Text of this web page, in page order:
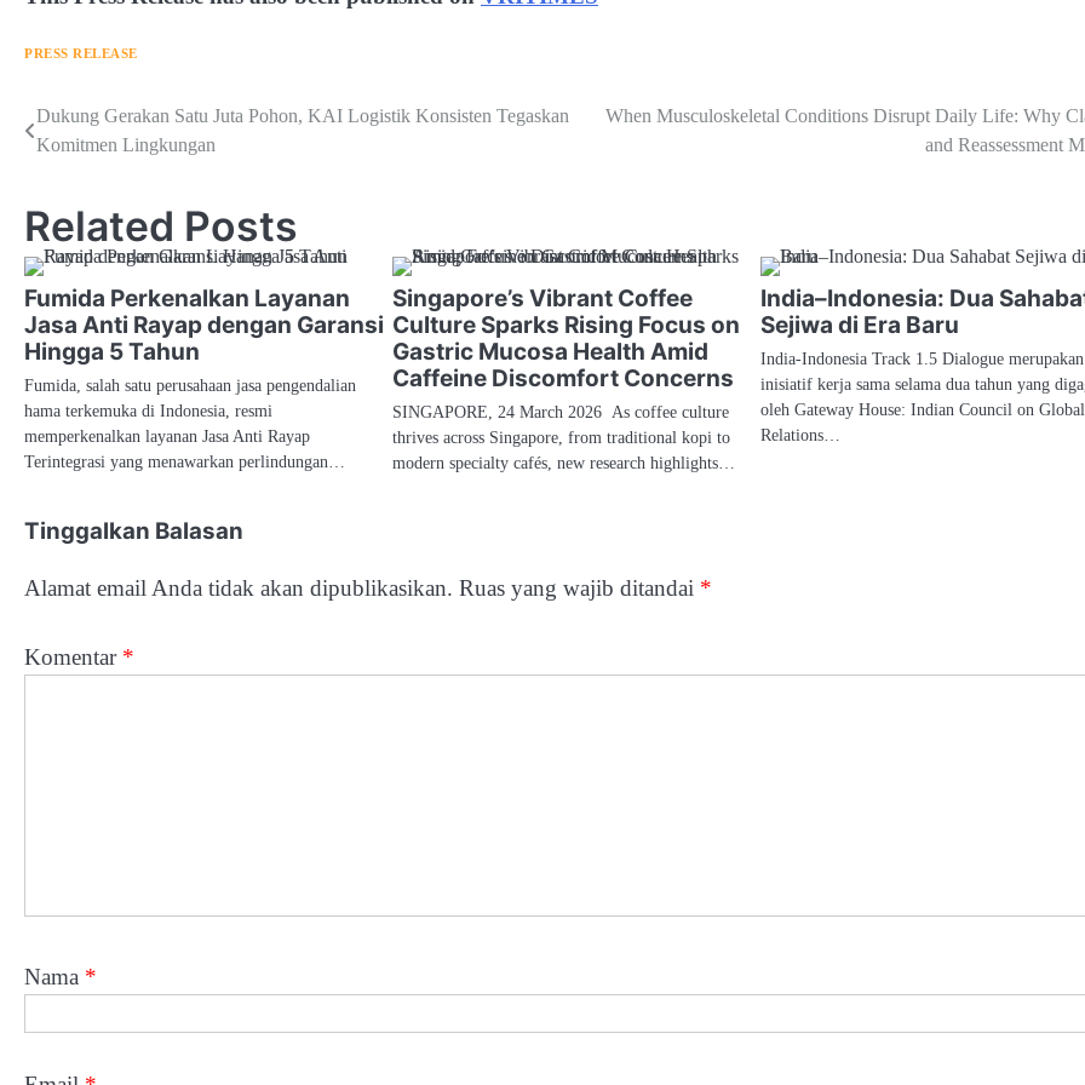
PRESS RELEASE
Navigasi
Dukung Gerakan Satu Juta Pohon, KAI Logistik Konsisten Tegaskan
Komitmen Lingkungan
When Musculoskeletal Conditions Disrupt Daily Life: Why
and Reassessment
Related Posts
Fumida Perkenalkan Layanan
Jasa Anti Rayap dengan Garansi
Hingga 5 Tahun
Fumida, salah satu perusahaan jasa pengendalian
hama terkemuka di Indonesia, resmi
memperkenalkan layanan Jasa Anti Rayap
Terintegrasi yang menawarkan perlindungan…
Singapore’s Vibrant Coffee
Culture Sparks Rising Focus on
Gastric Mucosa Health Amid
Caffeine Discomfort Concerns
SINGAPORE, 24 March 2026 As coffee culture
thrives across Singapore, from traditional kopi to
modern specialty cafés, new research highlights…
India–Indonesia: Dua
Sejiwa di Era Baru
India-Indonesia Track 1.5 Dialogue merupakan
inisiatif kerja sama selama dua tahun yang
oleh Gateway House: Indian Council on Global
Relations…
Tinggalkan Balasan
Alamat email Anda tidak akan dipublikasikan. Ruas yang wajib ditandai *
Komentar *
Nama *